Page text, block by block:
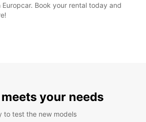
Book your rental today and
your needs
to test the new models